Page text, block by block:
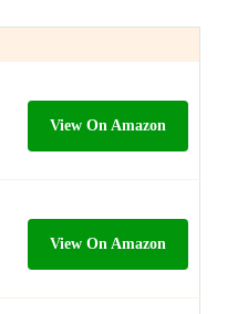
View On Amazon
View On Amazon